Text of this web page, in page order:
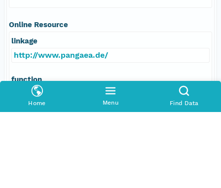
Home Menu Find Data
Online Resource
linkage
http://www.pangaea.de/
function
information